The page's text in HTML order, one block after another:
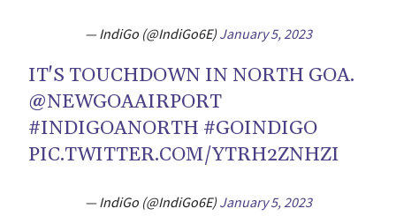
— IndiGo (@IndiGo6E) January 5, 2023
IT'S TOUCHDOWN IN NORTH GOA.
@NEWGOAAIRPORT
#INDIGOANORTH #GOINDIGO
PIC.TWITTER.COM/YTRH2ZNHZI
— IndiGo (@IndiGo6E) January 5, 2023